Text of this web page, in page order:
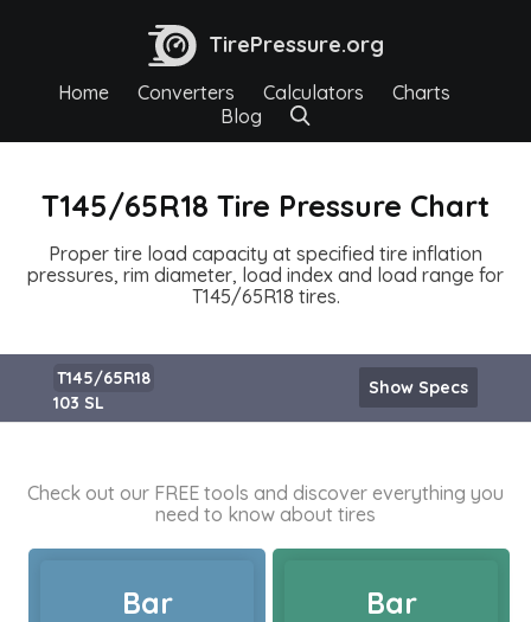
TirePressure.org
Home Converters Calculators
Charts
Blog
T145/65R18 Tire Pressure Chart
Proper tire load capacity at specified tire inflation
pressures, rim diameter, load index and load range for
T145/65R18 tires.
T145/65R18
103 SL
Show Specs
Check out our FREE tools and discover everything you
need to know about tires
Bar Bar